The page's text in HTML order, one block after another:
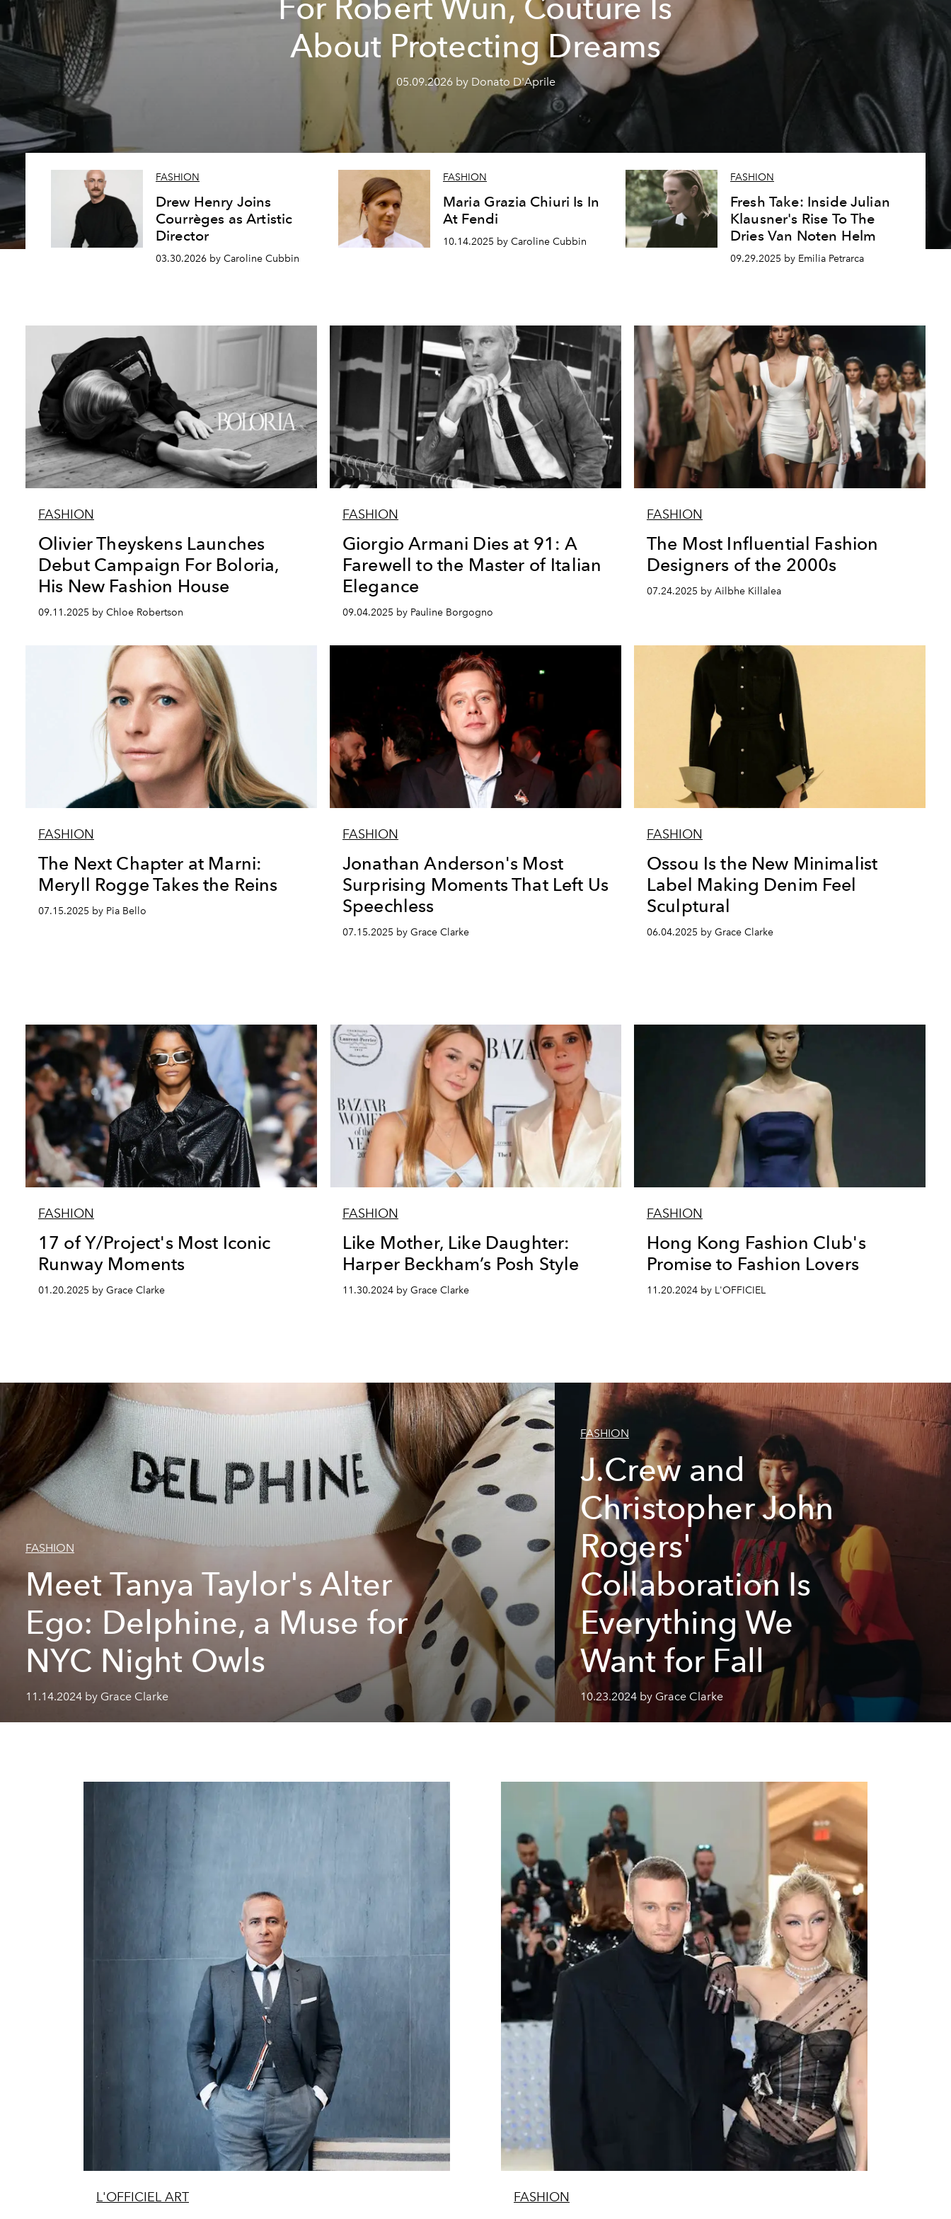
For Robert Wun, Couture Is
About Protecting Dreams
05.09.2026 by Donato D'Aprile
FASHION
Drew Henry Joins
Courrèges as Artistic
Director
03.30.2026 by Caroline Cubbin
FASHION
Maria Grazia Chiuri Is In
At Fendi
10.14.2025 by Caroline Cubbin
FASHION
Fresh Take: Inside Julian
Klausner's Rise To The
Dries Van Noten Helm
09.29.2025 by Emilia Petrarca
FASHION
Olivier Theyskens Launches
Debut Campaign For Boloria,
His New Fashion House
09.11.2025 by Chloe Robertson
FASHION
Giorgio Armani Dies at 91: A
Farewell to the Master of Italian
Elegance
09.04.2025 by Pauline Borgogno
FASHION
The Most Influential Fashion
Designers of the 2000s
07.24.2025 by Ailbhe Killalea
FASHION
The Next Chapter at Marni:
Meryll Rogge Takes the Reins
07.15.2025 by Pia Bello
FASHION
Jonathan Anderson's Most
Surprising Moments That Left Us
Speechless
07.15.2025 by Grace Clarke
FASHION
Ossou Is the New Minimalist
Label Making Denim Feel
Sculptural
06.04.2025 by Grace Clarke
FASHION
17 of Y/Project's Most Iconic
Runway Moments
01.20.2025 by Grace Clarke
FASHION
Like Mother, Like Daughter:
Harper Beckham’s Posh Style
11.30.2024 by Grace Clarke
FASHION
Hong Kong Fashion Club's
Promise to Fashion Lovers
11.20.2024 by L'OFFICIEL
FASHION
Meet Tanya Taylor's Alter
Ego: Delphine, a Muse for
NYC Night Owls
11.14.2024 by Grace Clarke
FASHION
J.Crew and
Christopher John
Rogers'
Collaboration Is
Everything We
Want for Fall
10.23.2024 by Grace Clarke
L'OFFICIEL ART FASHION